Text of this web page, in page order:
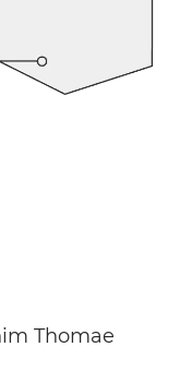
Thomae